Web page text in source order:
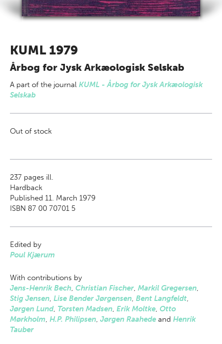
KUML 1979
Årbog for Jysk Arkæologisk Selskab
A part of the journal KUML - Årbog for Jysk Arkæologisk
Selskab
Out of stock
237 pages ill.
Hardback
Published 11. March 1979
ISBN 87 00 70701 5
Edited by
Poul Kjærum
With contributions by
Jens-Henrik Bech, Christian Fischer, Markil Gregersen,
Stig Jensen, Lise Bender Jørgensen, Bent Langfeldt,
Jørgen Lund, Torsten Madsen, Erik Moltke, Otto
Mørkholm, H.P. Philipsen, Jørgen Raahede and Henrik
Tauber